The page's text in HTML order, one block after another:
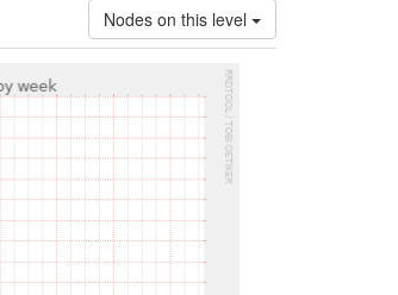
Nodes on this level